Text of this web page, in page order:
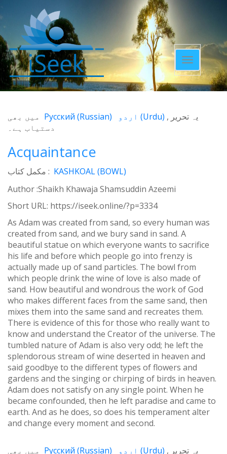
Toggle
navigation
یہ تحریر (Urdu)
Русский (Russian)
میں بھی
دستیاب ہے۔
Acquaintance
مکمل کتاب : KASHKOAL (BOWL)
Author :Shaikh Khawaja Shamsuddin Azeemi
Short URL: https://iseek.online/?p=3334
As Adam was created from sand, so every human was
created from sand, and we bury sand in sand. A
beautiful statue on which everyone wants to sacrifice
his life and before which people go into frenzy is
actually made up of sand particles. The bowl from
which people drink the wine of love is also made of
sand. How beautiful and wondrous the work of God
who makes different faces from the same sand, then
mixes them into the same sand and recreates them.
There is evidence of this for those who really want to
know and understand the Creator of the universe. The
tumbled nature of Adam is also very odd; he left the
splendorous stream of wine deserted in heaven and
said goodbye to the different types of flowers and
gardens and the singing or chirping of birds in heaven.
Adam does not satisfy on any single point. When he
became confounded, then he left paradise and came to
earth. And as he does, so does his temperament alter
and change every moment and second.
یہ تحریر (Urdu)
Русский (Russian)
میں بھی